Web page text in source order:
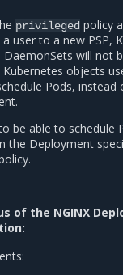
privileged policy
user to a new PSP,
will not
objects
Pods, instead
be able to schedule
the Deployment
of the NGINX